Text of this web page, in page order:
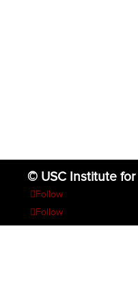
© USC Institute
Follow
Follow